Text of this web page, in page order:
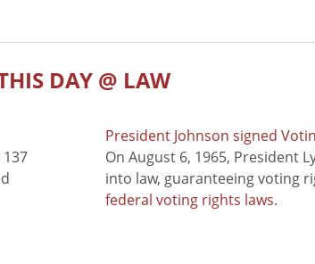
DAY @ LAW
President Johnson signed
On August 6, 1965, President
into law, guaranteeing voting
federal voting rights laws.